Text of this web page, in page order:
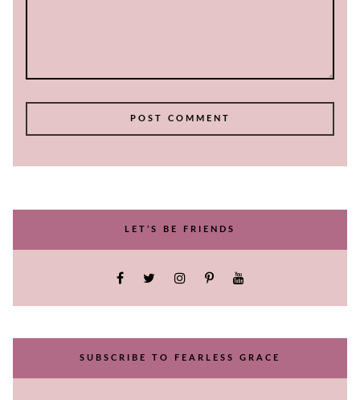
LET’S BE FRIENDS
SUBSCRIBE TO FEARLESS GRACE